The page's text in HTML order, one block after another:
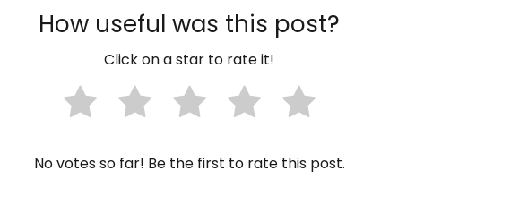
How useful was this post?
Click on a star to rate it!
No votes so far! Be the first to rate this post.